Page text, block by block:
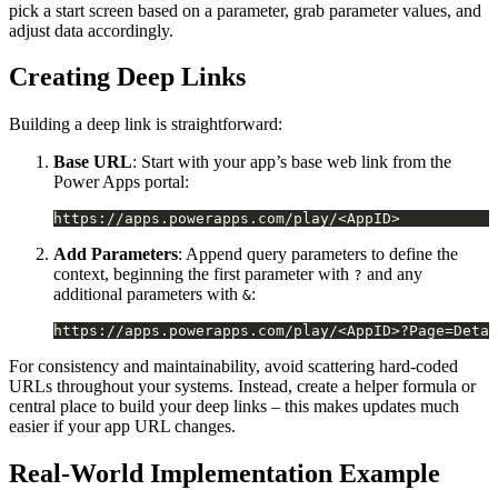
pick a start screen based on a parameter, grab parameter values, and
adjust data accordingly.
Creating Deep Links
Building a deep link is straightforward:
Base URL: Start with your app’s base web link from the
Power Apps portal:
Add Parameters: Append query parameters to define the
context, beginning the first parameter with ? and any
additional parameters with &:
For consistency and maintainability, avoid scattering hard-coded
URLs throughout your systems. Instead, create a helper formula or
central place to build your deep links – this makes updates much
easier if your app URL changes.
Real-World Implementation Example